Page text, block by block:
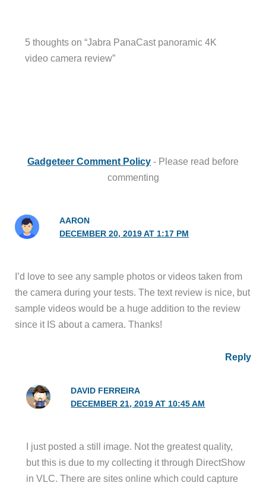
5 thoughts on “Jabra PanaCast panoramic 4K
video camera review”
Gadgeteer Comment Policy - Please read before
commenting
AARON
DECEMBER 20, 2019 AT 1:17 PM
I’d love to see any sample photos or videos taken from
the camera during your tests. The text review is nice, but
sample videos would be a huge addition to the review
since it IS about a camera. Thanks!
Reply
DAVID FERREIRA
DECEMBER 21, 2019 AT 10:45 AM
I just posted a still image. Not the greatest quality,
but this is due to my collecting it through DirectShow
in VLC. There are sites online which could capture